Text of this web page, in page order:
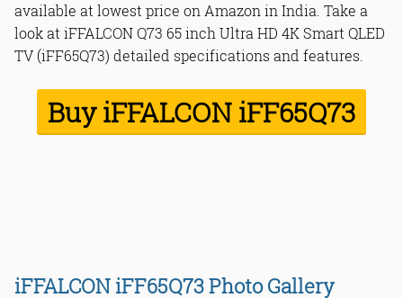
1. No Wall Mount
2. Vibrant Hues or Oversaturation?
3. 2GB of RAM
Read Online & Share
available at lowest price on Amazon in India. Take a
look at iFFALCON Q73 65 inch Ultra HD 4K Smart QLED
TV (iFF65Q73) detailed specifications and features.
Buy iFFALCON iFF65Q73
iFFALCON iFF65Q73 Photo Gallery